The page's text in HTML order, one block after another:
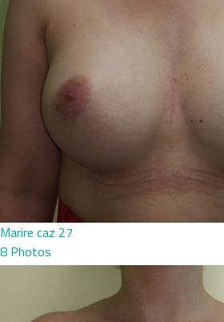
Marire caz 27
8 Photos